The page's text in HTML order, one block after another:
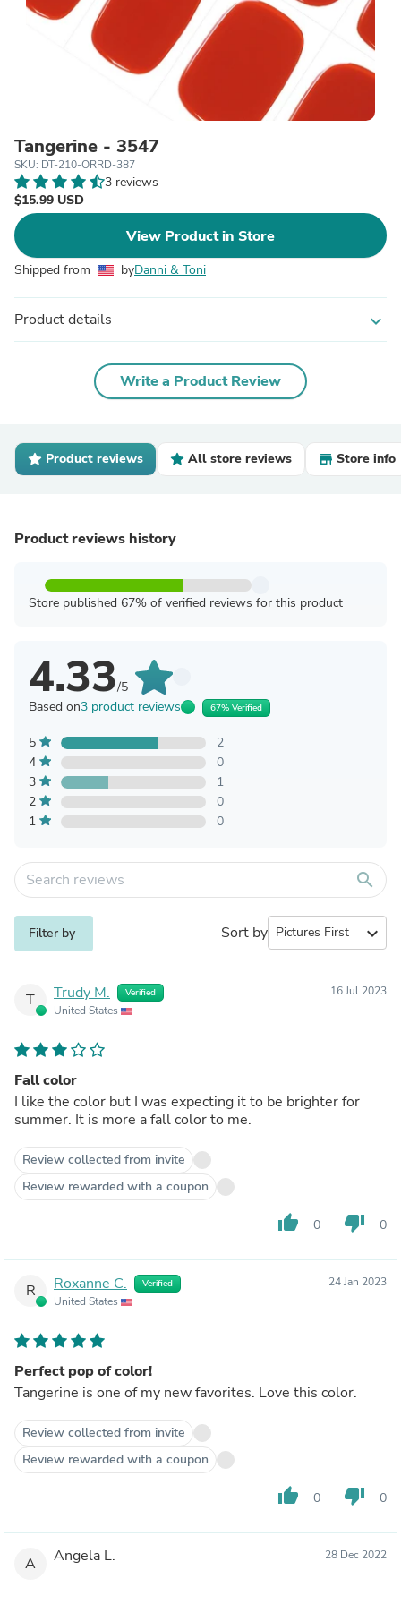
Tangerine - 3547
SKU: DT-210-ORRD-387
3 reviews
$15.99 USD
View Product in Store
Shipped from byDanni & Toni
Product details expand_more
Write a Product Review
Product reviews All store reviews Store info
Product reviews history
Store published 67% of verified reviews for this product
4.33/5
Based on3 product reviews 67% Verified
5
2
4
0
3
1
2
0
1
0
search
Filter by Sort by expand_more
T Trudy M. Verified
United States
16 Jul 2023
Fall color
I like the color but I was expecting it to be brighter for
summer. It is more a fall color to me.
Review collected from invite
Review rewarded with a coupon
thumb_up 0 thumb_down 0
R Roxanne C. Verified
United States
24 Jan 2023
Perfect pop of color!
Tangerine is one of my new favorites. Love this color.
Review collected from invite
Review rewarded with a coupon
thumb_up 0 thumb_down 0
A Angela L. 28 Dec 2022